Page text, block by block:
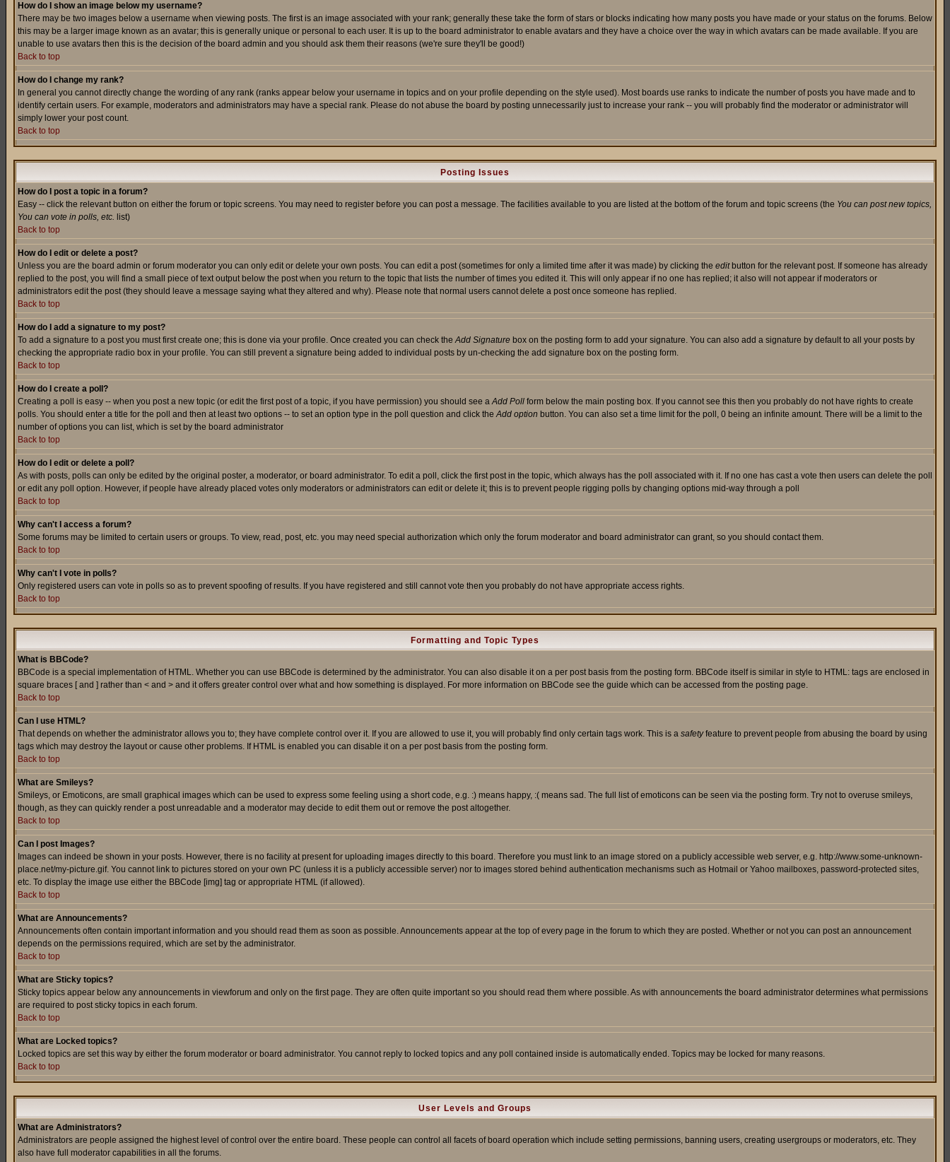
How do I show an image below my username?
There may be two images below a username when viewing posts. The first is an image associated with your rank; generally these take the form of stars or blocks indicating how many posts you have made or your status on the forums. Below
this may be a larger image known as an avatar; this is generally unique or personal to each user. It is up to the board administrator to enable avatars and they have a choice over the way in which avatars can be made available. If you are
unable to use avatars then this is the decision of the board admin and you should ask them their reasons (we're sure they'll be good!)
Back to top
How do I change my rank?
In general you cannot directly change the wording of any rank (ranks appear below your username in topics and on your profile depending on the style used). Most boards use ranks to indicate the number of posts you have made and to
identify certain users. For example, moderators and administrators may have a special rank. Please do not abuse the board by posting unnecessarily just to increase your rank -- you will probably find the moderator or administrator will
simply lower your post count.
Back to top
Posting Issues
How do I post a topic in a forum?
Easy -- click the relevant button on either the forum or topic screens. You may need to register before you can post a message. The facilities available to you are listed at the bottom of the forum and topic screens (the You can post new topics,
You can vote in polls, etc. list)
Back to top
How do I edit or delete a post?
Unless you are the board admin or forum moderator you can only edit or delete your own posts. You can edit a post (sometimes for only a limited time after it was made) by clicking the editbutton for the relevant post. If someone has already
replied to the post, you will find a small piece of text output below the post when you return to the topic that lists the number of times you edited it. This will only appear if no one has replied; it also will not appear if moderators or
administrators edit the post (they should leave a message saying what they altered and why). Please note that normal users cannot delete a post once someone has replied.
Back to top
How do I add a signature to my post?
To add a signature to a post you must first create one; this is done via your profile. Once created you can check theAdd Signature box on the posting form to add your signature. You can also add a signature by default to all your posts by
checking the appropriate radio box in your profile. You can still prevent a signature being added to individual posts by un-checking the add signature box on the posting form.
Back to top
How do I create a poll?
Creating a poll is easy -- when you post a new topic (or edit the first post of a topic, if you have permission) you should see aAdd Poll form below the main posting box. If you cannot see this then you probably do not have rights to create
polls. You should enter a title for the poll and then at least two options -- to set an option type in the poll question and click theAdd option button. You can also set a time limit for the poll, 0 being an infinite amount. There will be a limit to the
number of options you can list, which is set by the board administrator
Back to top
How do I edit or delete a poll?
As with posts, polls can only be edited by the original poster, a moderator, or board administrator. To edit a poll, click the first post in the topic, which always has the poll associated with it. If no one has cast a vote then users can delete the poll
or edit any poll option. However, if people have already placed votes only moderators or administrators can edit or delete it; this is to prevent people rigging polls by changing options mid-way through a poll
Back to top
Why can't I access a forum?
Some forums may be limited to certain users or groups. To view, read, post, etc. you may need special authorization which only the forum moderator and board administrator can grant, so you should contact them.
Back to top
Why can't I vote in polls?
Only registered users can vote in polls so as to prevent spoofing of results. If you have registered and still cannot vote then you probably do not have appropriate access rights.
Back to top
Formatting and Topic Types
What is BBCode?
BBCode is a special implementation of HTML. Whether you can use BBCode is determined by the administrator. You can also disable it on a per post basis from the posting form. BBCode itself is similar in style to HTML: tags are enclosed in
square braces [ and ] rather than < and > and it offers greater control over what and how something is displayed. For more information on BBCode see the guide which can be accessed from the posting page.
Back to top
Can I use HTML?
That depends on whether the administrator allows you to; they have complete control over it. If you are allowed to use it, you will probably find only certain tags work. This is a safetyfeature to prevent people from abusing the board by using
tags which may destroy the layout or cause other problems. If HTML is enabled you can disable it on a per post basis from the posting form.
Back to top
What are Smileys?
Smileys, or Emoticons, are small graphical images which can be used to express some feeling using a short code, e.g. :) means happy, :( means sad. The full list of emoticons can be seen via the posting form. Try not to overuse smileys,
though, as they can quickly render a post unreadable and a moderator may decide to edit them out or remove the post altogether.
Back to top
Can I post Images?
Images can indeed be shown in your posts. However, there is no facility at present for uploading images directly to this board. Therefore you must link to an image stored on a publicly accessible web server, e.g. http://www.some-unknown-
place.net/my-picture.gif. You cannot link to pictures stored on your own PC (unless it is a publicly accessible server) nor to images stored behind authentication mechanisms such as Hotmail or Yahoo mailboxes, password-protected sites,
etc. To display the image use either the BBCode [img] tag or appropriate HTML (if allowed).
Back to top
What are Announcements?
Announcements often contain important information and you should read them as soon as possible. Announcements appear at the top of every page in the forum to which they are posted. Whether or not you can post an announcement
depends on the permissions required, which are set by the administrator.
Back to top
What are Sticky topics?
Sticky topics appear below any announcements in viewforum and only on the first page. They are often quite important so you should read them where possible. As with announcements the board administrator determines what permissions
are required to post sticky topics in each forum.
Back to top
What are Locked topics?
Locked topics are set this way by either the forum moderator or board administrator. You cannot reply to locked topics and any poll contained inside is automatically ended. Topics may be locked for many reasons.
Back to top
User Levels and Groups
What are Administrators?
Administrators are people assigned the highest level of control over the entire board. These people can control all facets of board operation which include setting permissions, banning users, creating usergroups or moderators, etc. They
also have full moderator capabilities in all the forums.